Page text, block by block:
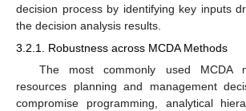
decision process by identifying key inputs
the decision analysis results.
3.2.1. Robustness across MCDA Methods
The most commonly used MCDA
resources planning and management
compromise programming, analytical